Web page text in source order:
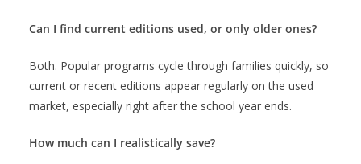
Can I find current editions used, or only older ones?
Both. Popular programs cycle through families quickly, so
current or recent editions appear regularly on the used
market, especially right after the school year ends.
How much can I realistically save?